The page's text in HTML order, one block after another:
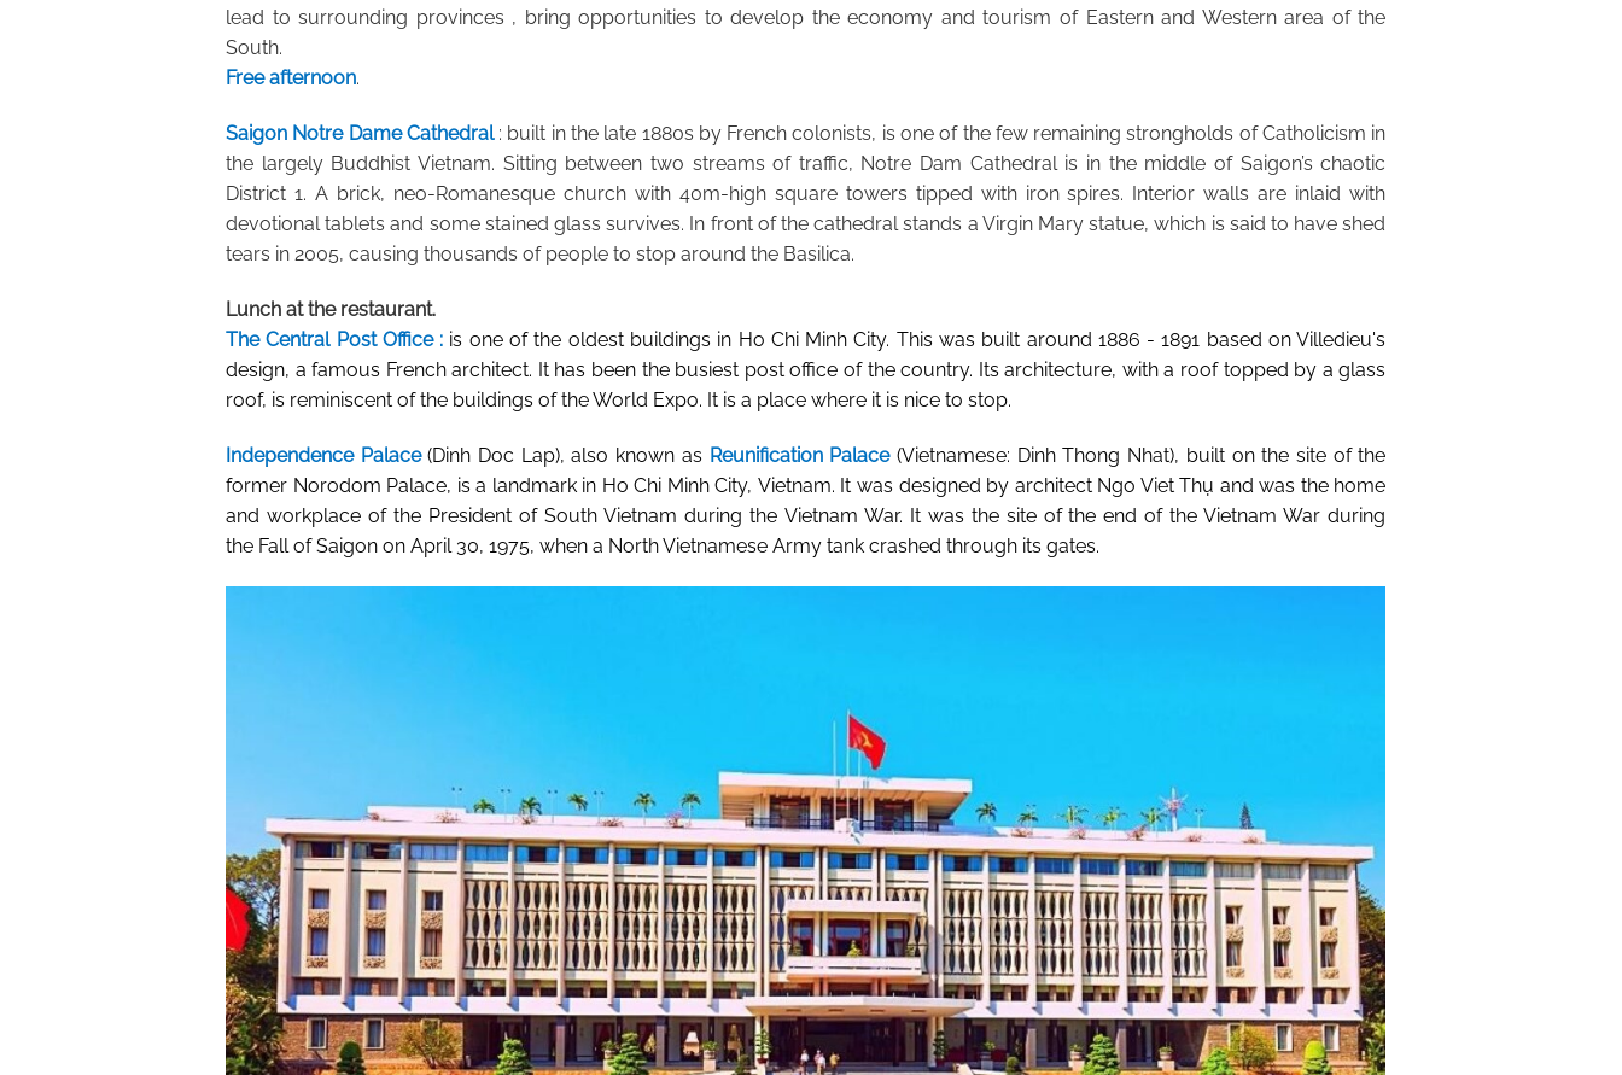
lead to surrounding provinces , bring opportunities to develop the economy and tourism of Eastern and Western area of the
South.
Free afternoon.
Saigon Notre Dame Cathedral : built in the late 1880s by French colonists, is one of the few remaining strongholds of Catholicism in
the largely Buddhist Vietnam. Sitting between two streams of traffic, Notre Dam Cathedral is in the middle of Saigon’s chaotic
District 1. A brick, neo-Romanesque church with 40m-high square towers tipped with iron spires. Interior walls are inlaid with
devotional tablets and some stained glass survives. In front of the cathedral stands a Virgin Mary statue, which is said to have shed
tears in 2005, causing thousands of people to stop around the Basilica.
Lunch at the restaurant.
The Central Post Office : is one of the oldest buildings in Ho Chi Minh City. This was built around 1886 - 1891 based on Villedieu's
design, a famous French architect. It has been the busiest post office of the country. Its architecture, with a roof topped by a glass
roof, is reminiscent of the buildings of the World Expo. It is a place where it is nice to stop.
Independence Palace(Dinh Doc Lap), also known as Reunification Palace (Vietnamese: Dinh Thong Nhat), built on the site of the
former Norodom Palace, is a landmark in Ho Chi Minh City, Vietnam. It was designed by architect Ngo Viet Thụ and was the home
and workplace of the President of South Vietnam during the Vietnam War. It was the site of the end of the Vietnam War during
the Fall of Saigon on April 30, 1975, when a North Vietnamese Army tank crashed through its gates.